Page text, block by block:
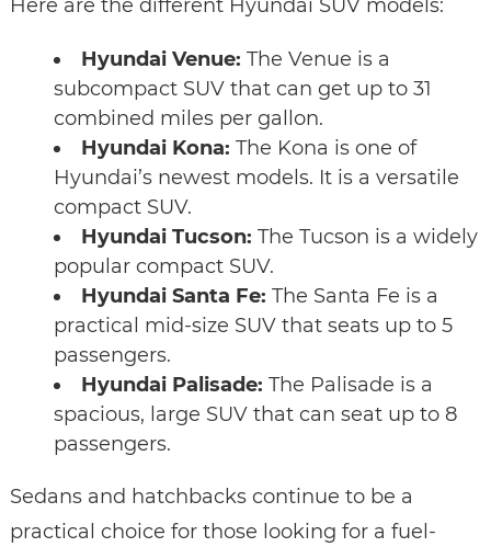
Here are the different Hyundai SUV models:
Hyundai Venue: The Venue is a
subcompact SUV that can get up to 31
combined miles per gallon.
Hyundai Kona: The Kona is one of
Hyundai’s newest models. It is a versatile
compact SUV.
Hyundai Tucson: The Tucson is a widely
popular compact SUV.
Hyundai Santa Fe: The Santa Fe is a
practical mid-size SUV that seats up to 5
passengers.
Hyundai Palisade: The Palisade is a
spacious, large SUV that can seat up to 8
passengers.
Sedans and hatchbacks continue to be a
practical choice for those looking for a fuel-